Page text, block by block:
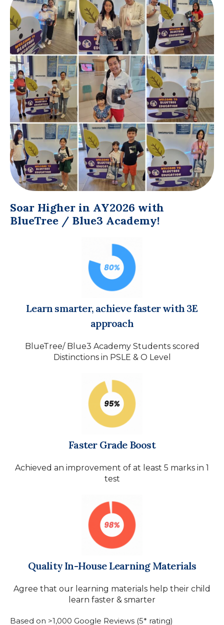
Soar Higher in AY2026 with
BlueTree / Blue3 Academy!
Learn smarter, achieve faster with 3E
approach
BlueTree/ Blue3 Academy Students scored
Distinctions in PSLE & O Level
Faster Grade Boost
Achieved an improvement of at least 5 marks in 1
test
Quality In-House Learning Materials
Agree that our learning materials help their child
learn faster & smarter
Based on >1,000 Google Reviews (5* rating)